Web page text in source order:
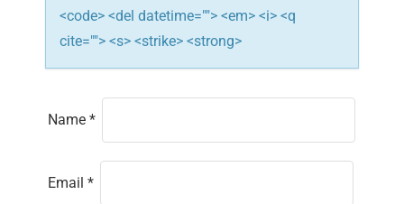
<code> <del datetime=""> <em> <i> <q
cite=""> <s> <strike> <strong>
Name *
Email *